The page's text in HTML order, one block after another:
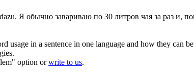
Я обычно завариваю по 30 литров чая за раз и,
in a sentence in one language and how they can
option orwrite to us.